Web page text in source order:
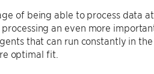
of being able to process data
an even more
that can run constantly in the
optimal fit.